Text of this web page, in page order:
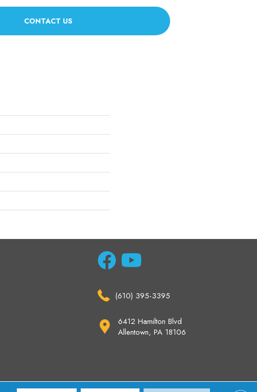
CONTACT US
(610) 395-3395
6412 Hamilton Blvd
Allentown, PA 18106
Accessibility Site Map Privacy Policy Terms & Conditions